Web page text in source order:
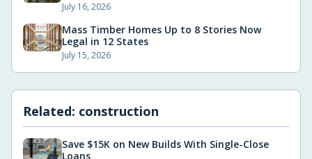
July 16, 2026
Mass Timber Homes Up to 8 Stories Now
Legal in 12 States
July 15, 2026
Related: construction
Save $15K on New Builds With Single-Close
Loans